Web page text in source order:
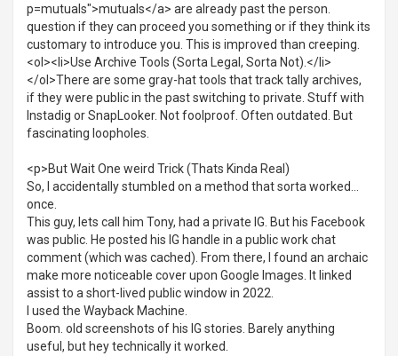
p=mutuals">mutuals</a> are already past the person.
question if they can proceed you something or if they think its
customary to introduce you. This is improved than creeping.
<ol><li>Use Archive Tools (Sorta Legal, Sorta Not).</li>
</ol>There are some gray-hat tools that track tally archives,
if they were public in the past switching to private. Stuff with
Instadig or SnapLooker. Not foolproof. Often outdated. But
fascinating loopholes.
<p>But Wait One weird Trick (Thats Kinda Real)
So, I accidentally stumbled on a method that sorta worked...
once.
This guy, lets call him Tony, had a private IG. But his Facebook
was public. He posted his IG handle in a public work chat
comment (which was cached). From there, I found an archaic
make more noticeable cover upon Google Images. It linked
assist to a short-lived public window in 2022.
I used the Wayback Machine.
Boom. old screenshots of his IG stories. Barely anything
useful, but hey technically it worked.